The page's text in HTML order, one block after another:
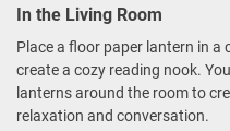
In the Living Room
Place a floor paper lantern in
create a cozy reading nook.
lanterns around the room to
relaxation and conversation.